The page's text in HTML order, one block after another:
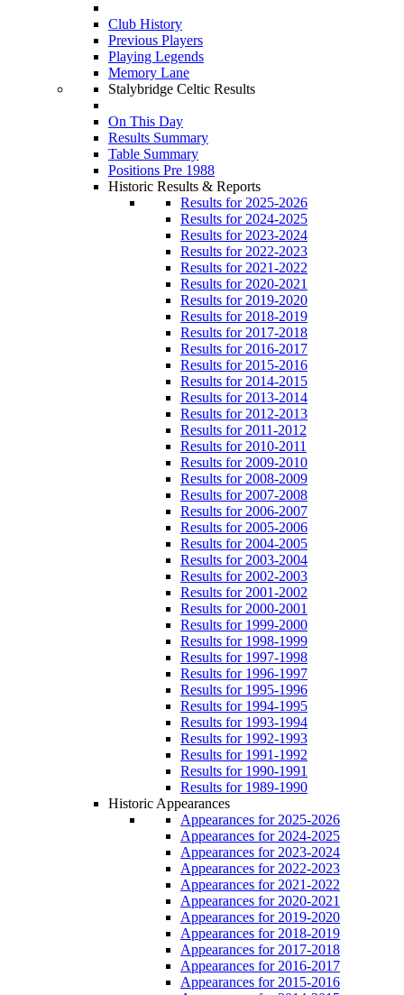
Club History
Previous Players
Playing Legends
Memory Lane
Stalybridge Celtic Results
On This Day
Results Summary
Table Summary
Positions Pre 1988
Historic Results & Reports
Results for 2025-2026
Results for 2024-2025
Results for 2023-2024
Results for 2022-2023
Results for 2021-2022
Results for 2020-2021
Results for 2019-2020
Results for 2018-2019
Results for 2017-2018
Results for 2016-2017
Results for 2015-2016
Results for 2014-2015
Results for 2013-2014
Results for 2012-2013
Results for 2011-2012
Results for 2010-2011
Results for 2009-2010
Results for 2008-2009
Results for 2007-2008
Results for 2006-2007
Results for 2005-2006
Results for 2004-2005
Results for 2003-2004
Results for 2002-2003
Results for 2001-2002
Results for 2000-2001
Results for 1999-2000
Results for 1998-1999
Results for 1997-1998
Results for 1996-1997
Results for 1995-1996
Results for 1994-1995
Results for 1993-1994
Results for 1992-1993
Results for 1991-1992
Results for 1990-1991
Results for 1989-1990
Historic Appearances
Appearances for 2025-2026
Appearances for 2024-2025
Appearances for 2023-2024
Appearances for 2022-2023
Appearances for 2021-2022
Appearances for 2020-2021
Appearances for 2019-2020
Appearances for 2018-2019
Appearances for 2017-2018
Appearances for 2016-2017
Appearances for 2015-2016